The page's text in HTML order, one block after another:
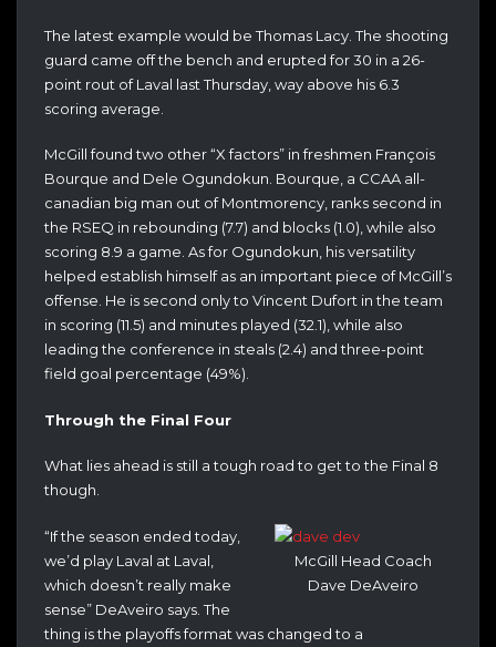
The latest example would be Thomas Lacy. The shooting
guard came off the bench and erupted for 30 in a 26-
point rout of Laval last Thursday, way above his 6.3
scoring average.
McGill found two other “X factors” in freshmen François
Bourque and Dele Ogundokun. Bourque, a CCAA all-
canadian big man out of Montmorency, ranks second in
the RSEQ in rebounding (7.7) and blocks (1.0), while also
scoring 8.9 a game. As for Ogundokun, his versatility
helped establish himself as an important piece of McGill’s
offense. He is second only to Vincent Dufort in the team
in scoring (11.5) and minutes played (32.1), while also
leading the conference in steals (2.4) and three-point
field goal percentage (49%).
Through the Final Four
What lies ahead is still a tough road to get to the Final 8
though.
McGill Head Coach
Dave DeAveiro
“If the season ended today,
we’d play Laval at Laval,
which doesn’t really make
sense” DeAveiro says. The
thing is the playoffs format was changed to a